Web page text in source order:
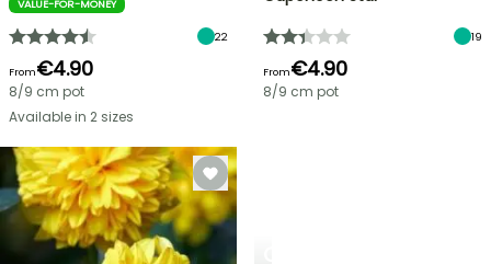
VALUE-FOR-MONEY
22
From€4.90
8/9 cm pot
Available in 2 sizes
19
From€4.90
8/9 cm pot